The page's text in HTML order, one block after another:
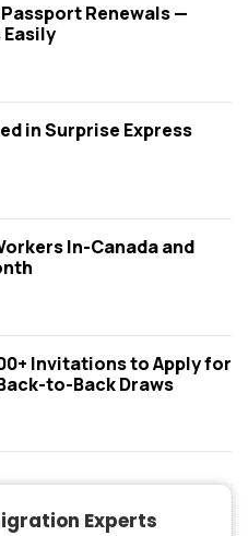
Renewals —
Easily
in Surprise Express
In-Canada and
Invitations to Apply for
to-Back Draws
Experts